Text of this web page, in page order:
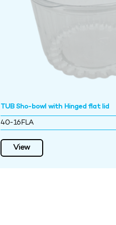
TUB Sho-bowl with Hinged flat lid
40-16FLA
View